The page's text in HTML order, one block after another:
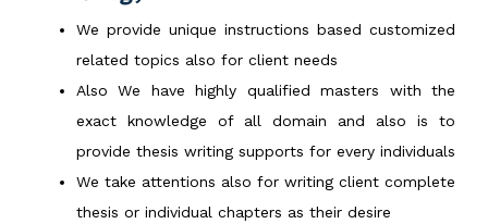
We provide unique instructions based customized
related topics also for client needs
Also We have highly qualified masters with the
exact knowledge of all domain and also is to
provide thesis writing supports for every individuals
We take attentions also for writing client complete
thesis or individual chapters as their desire